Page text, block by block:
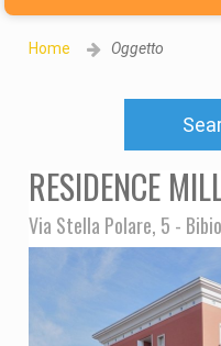
Home Oggetto
RESIDENCE
Via Stella Polare, 5 -